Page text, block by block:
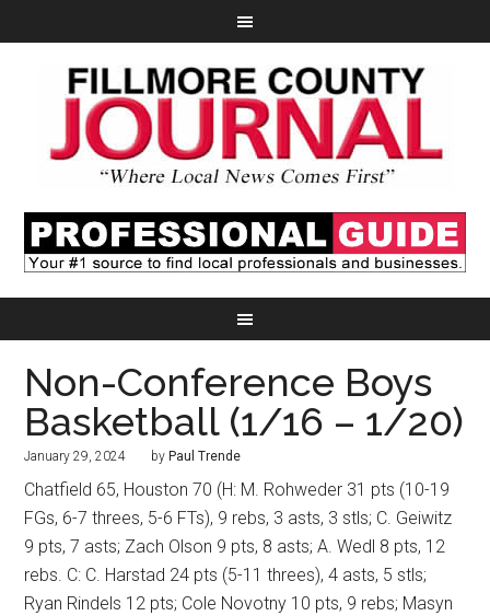
Non-Conference Boys
Basketball (1/16 – 1/20)
January 29, 2024 by Paul Trende
Chatfield 65, Houston 70 (H: M. Rohweder 31 pts (10-19
FGs, 6-7 threes, 5-6 FTs), 9 rebs, 3 asts, 3 stls; C. Geiwitz
9 pts, 7 asts; Zach Olson 9 pts, 8 asts; A. Wedl 8 pts, 12
rebs. C: C. Harstad 24 pts (5-11 threes), 4 asts, 5 stls;
Ryan Rindels 12 pts; Cole Novotny 10 pts, 9 rebs; Masyn